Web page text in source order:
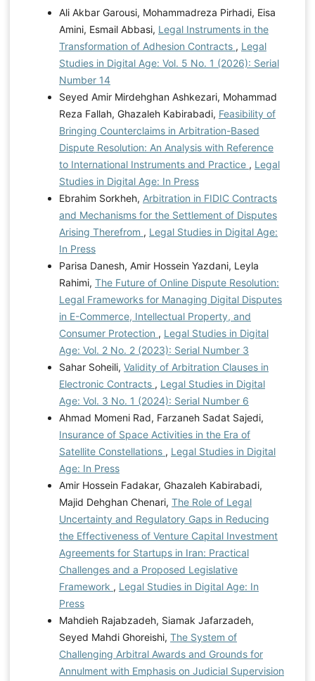
Ali Akbar Garousi, Mohammadreza Pirhadi, Eisa
Amini, Esmail Abbasi, Legal Instruments in the
Transformation of Adhesion Contracts , Legal
Studies in Digital Age: Vol. 5 No. 1 (2026): Serial
Number 14
Seyed Amir Mirdehghan Ashkezari, Mohammad
Reza Fallah, Ghazaleh Kabirabadi, Feasibility of
Bringing Counterclaims in Arbitration-Based
Dispute Resolution: An Analysis with Reference
to International Instruments and Practice , Legal
Studies in Digital Age: In Press
Ebrahim Sorkheh, Arbitration in FIDIC Contracts
and Mechanisms for the Settlement of Disputes
Arising Therefrom , Legal Studies in Digital Age:
In Press
Parisa Danesh, Amir Hossein Yazdani, Leyla
Rahimi, The Future of Online Dispute Resolution:
Legal Frameworks for Managing Digital Disputes
in E-Commerce, Intellectual Property, and
Consumer Protection , Legal Studies in Digital
Age: Vol. 2 No. 2 (2023): Serial Number 3
Sahar Soheili, Validity of Arbitration Clauses in
Electronic Contracts , Legal Studies in Digital
Age: Vol. 3 No. 1 (2024): Serial Number 6
Ahmad Momeni Rad, Farzaneh Sadat Sajedi,
Insurance of Space Activities in the Era of
Satellite Constellations , Legal Studies in Digital
Age: In Press
Amir Hossein Fadakar, Ghazaleh Kabirabadi,
Majid Dehghan Chenari, The Role of Legal
Uncertainty and Regulatory Gaps in Reducing
the Effectiveness of Venture Capital Investment
Agreements for Startups in Iran: Practical
Challenges and a Proposed Legislative
Framework , Legal Studies in Digital Age: In
Press
Mahdieh Rajabzadeh, Siamak Jafarzadeh,
Seyed Mahdi Ghoreishi, The System of
Challenging Arbitral Awards and Grounds for
Annulment with Emphasis on Judicial Supervision